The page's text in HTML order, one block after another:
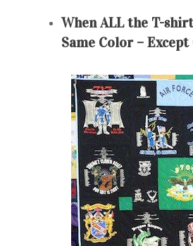
When ALL the T-
Same Color –